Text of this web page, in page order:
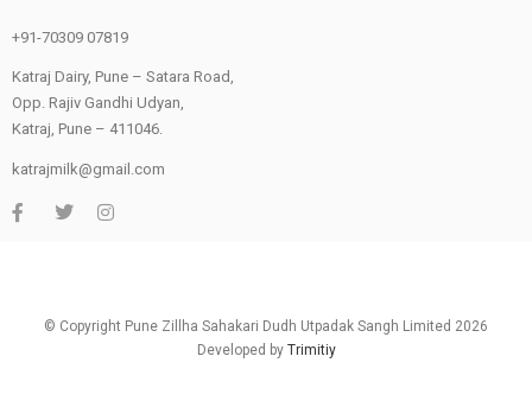
+91-70309 07819
Katraj Dairy, Pune – Satara Road,
Opp. Rajiv Gandhi Udyan,
Katraj, Pune – 411046.
katrajmilk@gmail.com
© Copyright Pune Zillha Sahakari Dudh Utpadak Sangh Limited 2026
Developed by Trimitiy